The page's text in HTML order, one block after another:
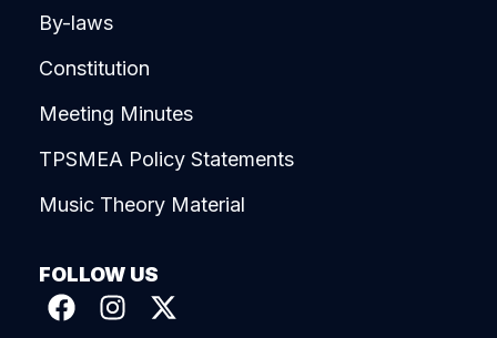
By-laws
Constitution
Meeting Minutes
TPSMEA Policy Statements
Music Theory Material
FOLLOW US